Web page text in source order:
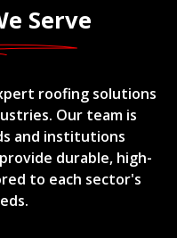
Serve
roofing solutions
Our team is
and institutions
durable, high-
to each sector's